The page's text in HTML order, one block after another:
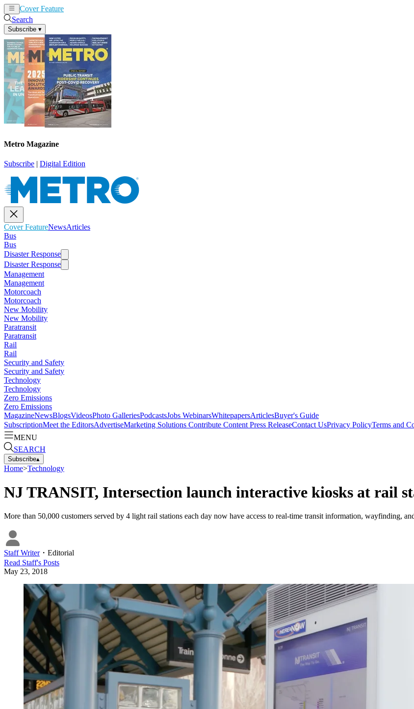
Cover Feature
Search
Subscribe ▾
Metro Magazine
Subscribe | Digital Edition
Cover FeatureNewsArticles
Bus
Bus
Disaster Response
Disaster Response
Management
Management
Motorcoach
Motorcoach
New Mobility
New Mobility
Paratransit
Paratransit
Rail
Rail
Security and Safety
Security and Safety
Technology
Technology
Zero Emissions
Zero Emissions
MagazineNewsBlogsVideosPhoto GalleriesPodcastsJobs WebinarsWhitepapersArticlesBuyer's Guide
SubscriptionMeet the EditorsAdvertiseMarketing Solutions Contribute Content Press ReleaseContact UsPrivacy PolicyTerms and
MENU
SEARCH
Subscribe▴
Home>Technology
NJ TRANSIT, Intersection launch interactive kiosks at rail
More than 50,000 customers served by 4 light rail stations each day now have access to real-time transit information, wayfinding,
Staff Writer・ Editorial
Read Staff's Posts
May 23, 2018